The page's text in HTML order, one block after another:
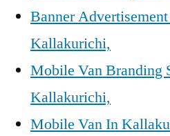
Banner
Kallakurichi,
Mobile Van Branding
Kallakurichi,
Mobile Van In